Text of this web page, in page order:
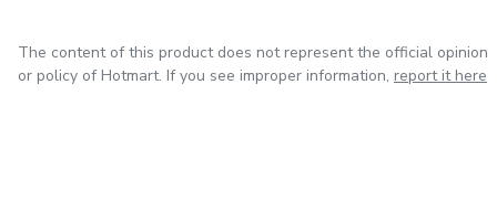
The content of this product does not represent the official opinion
or policy of Hotmart. If you see improper information, report it here